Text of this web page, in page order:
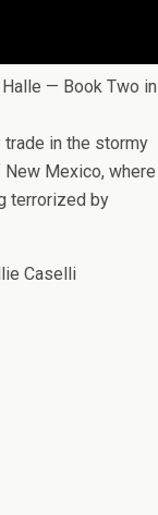
Halle — Book Two in
trade in the stormy
Mex­ico, where
ter­ror­ized by
Caselli